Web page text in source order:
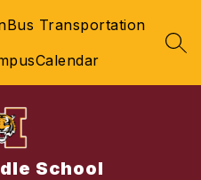
Bus Transportation
Calendar
School